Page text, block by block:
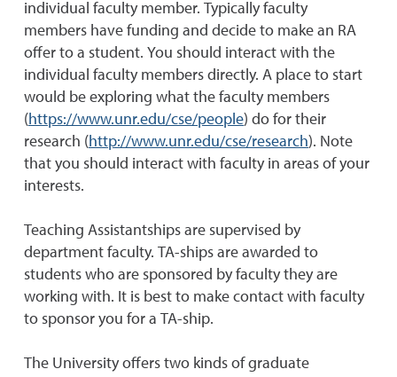
individual faculty member. Typically faculty
members have funding and decide to make an RA
offer to a student. You should interact with the
individual faculty members directly. A place to start
would be exploring what the faculty members
( https://www.unr.edu/cse/people) do for their
research ( http://www.unr.edu/cse/research). Note
that you should interact with faculty in areas of your
interests.
Teaching Assistantships are supervised by
department faculty. TA-ships are awarded to
students who are sponsored by faculty they are
working with. It is best to make contact with faculty
to sponsor you for a TA-ship.
The University offers two kinds of graduate